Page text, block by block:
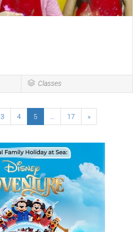
Classes
3 4 5 ... 17 »